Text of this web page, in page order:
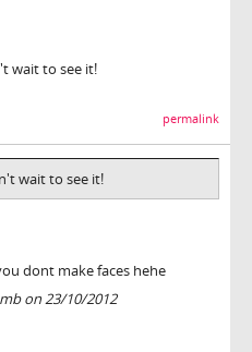
wait to see it!
permalink
wait to see it!
dont make faces hehe
on 23/10/2012